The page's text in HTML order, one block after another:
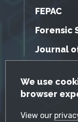
GDPR
We use
browser
View our
FEPAC
Forensic
Journal